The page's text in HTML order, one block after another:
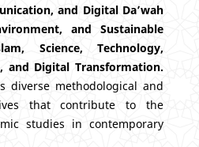
and Digital Da’wah
and Sustainable
Science, Technology,
and Digital Transformation.
diverse methodological and
that contribute to the
studies in contemporary